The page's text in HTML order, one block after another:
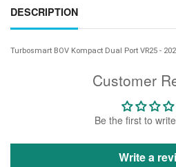
Customer
Be the first to
Write a
DESCRIPTION
Turbosmart BOV Kompact Dual Port VR25 -